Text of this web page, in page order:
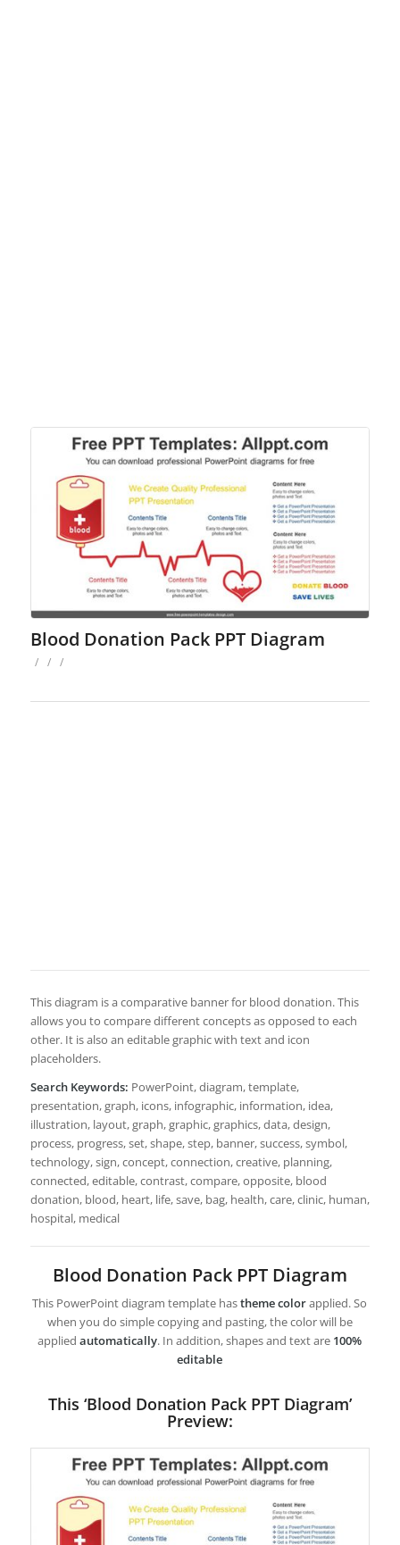
Blood Donation Pack PPT Diagram
/ / /
This diagram is a comparative banner for blood donation. This
allows you to compare different concepts as opposed to each
other. It is also an editable graphic with text and icon
placeholders.
Search Keywords: PowerPoint, diagram, template,
presentation, graph, icons, infographic, information, idea,
illustration, layout, graph, graphic, graphics, data, design,
process, progress, set, shape, step, banner, success, symbol,
technology, sign, concept, connection, creative, planning,
connected, editable, contrast, compare, opposite, blood
donation, blood, heart, life, save, bag, health, care, clinic, human,
hospital, medical
Blood Donation Pack PPT Diagram
This PowerPoint diagram template hastheme colorapplied. So
when you do simple copying and pasting, the color will be
appliedautomatically. In addition, shapes and text are 100%
editable
This ‘Blood Donation Pack PPT Diagram’
Preview: